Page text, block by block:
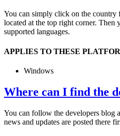
You can simply click on the country
located at the top right corner. Then
supported languages.
APPLIES TO THESE
Windows
Where can I find the
You can follow the developers blog
news and updates are posted there